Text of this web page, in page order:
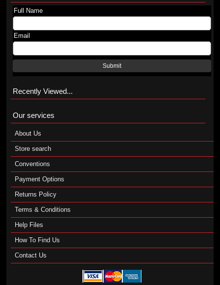
Full Name
Email
Submit
Recently Viewed...
Our services
About Us
Store search
Conventions
Payment Options
Returns Policy
Terms & Conditions
Help Files
How To Find Us
Contact Us